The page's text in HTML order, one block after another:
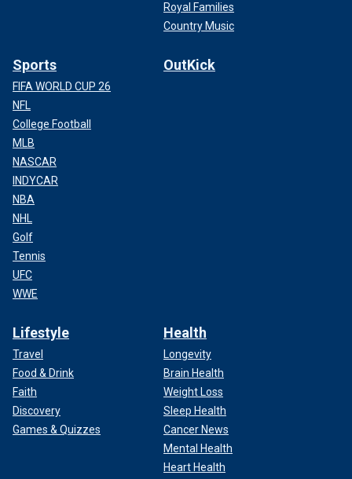
Royal Families
Country Music
Sports
FIFA WORLD CUP 26
NFL
College Football
MLB
NASCAR
INDYCAR
NBA
NHL
Golf
Tennis
UFC
WWE
OutKick
Lifestyle
Travel
Food & Drink
Faith
Discovery
Games & Quizzes
Health
Longevity
Brain Health
Weight Loss
Sleep Health
Cancer News
Mental Health
Heart Health